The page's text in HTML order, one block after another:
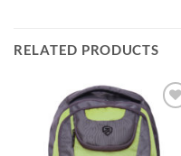
RELATED PRODUCTS
Add to
Wishlist